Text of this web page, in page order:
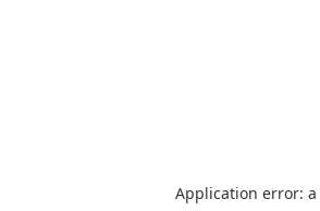
Application error: a